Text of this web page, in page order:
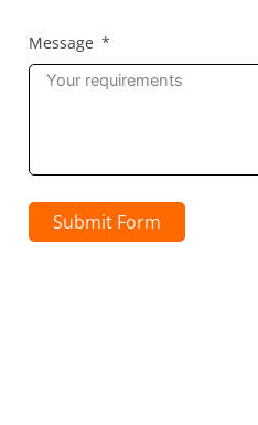
Message
Submit Form